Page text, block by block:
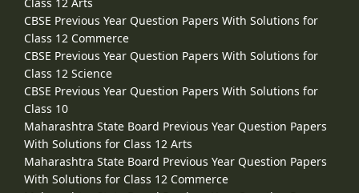
CBSE Previous Year Question Papers With Solutions for
Class 12 Commerce
CBSE Previous Year Question Papers With Solutions for
Class 12 Science
CBSE Previous Year Question Papers With Solutions for
Class 10
Maharashtra State Board Previous Year Question Papers
With Solutions for Class 12 Arts
Maharashtra State Board Previous Year Question Papers
With Solutions for Class 12 Commerce